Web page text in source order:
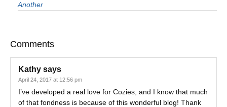
Another
Comments
Kathy says
April 24, 2017 at 12:56 pm
I’ve developed a real love for Cozies, and I know that much
of that fondness is because of this wonderful blog! Thank